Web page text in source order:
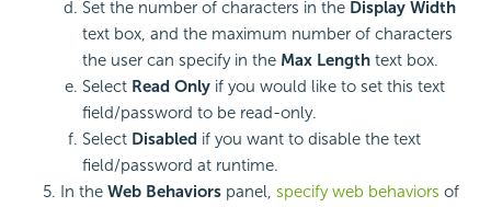
Set the number of characters in the Display Width
text box, and the maximum number of characters
the user can specify in the Max Length text box.
Select Read Only if you would like to set this text
field/password to be read-only.
Select Disabled if you want to disable the text
field/password at runtime.
In the Web Behaviors panel, specify web behaviors of